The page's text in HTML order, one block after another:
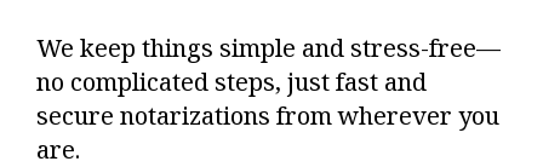
We keep things simple and stress-free—
no complicated steps, just fast and
secure notarizations from wherever you
are.